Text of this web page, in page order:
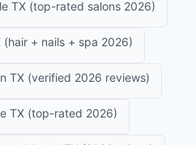
TX (top-rated salons 2026)
(hair + nails + spa 2026)
TX (verified 2026 reviews)
TX (top-rated 2026)